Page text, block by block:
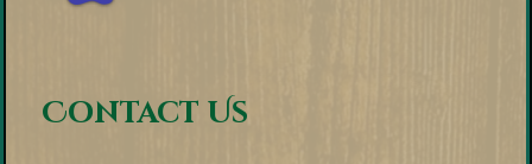
Contact Us